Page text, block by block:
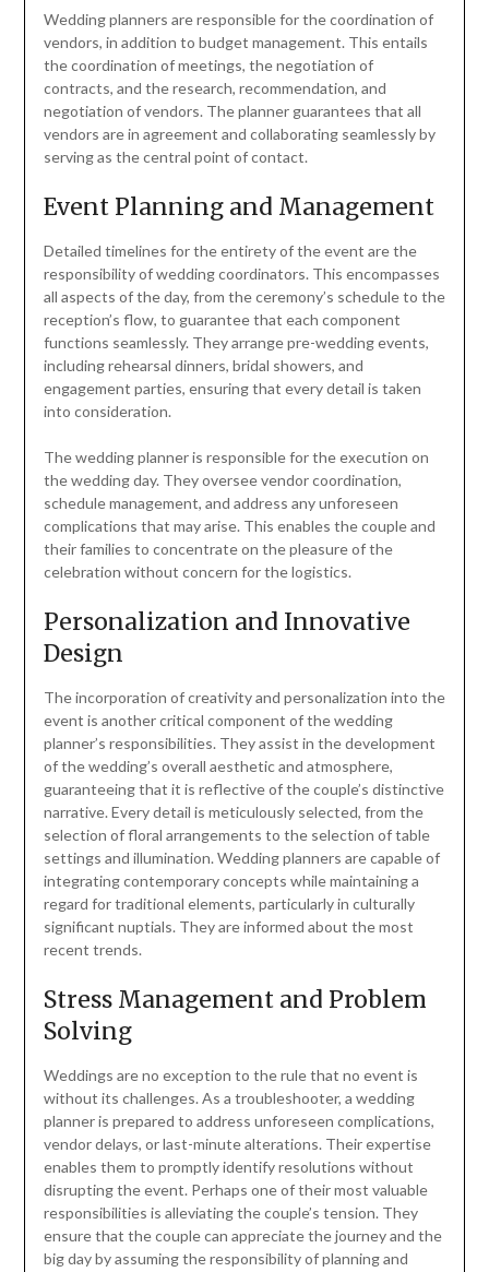
Wedding planners are responsible for the coordination of
vendors, in addition to budget management. This entails
the coordination of meetings, the negotiation of
contracts, and the research, recommendation, and
negotiation of vendors. The planner guarantees that all
vendors are in agreement and collaborating seamlessly by
serving as the central point of contact.
Event Planning and Management
Detailed timelines for the entirety of the event are the
responsibility of wedding coordinators. This encompasses
all aspects of the day, from the ceremony’s schedule to the
reception’s flow, to guarantee that each component
functions seamlessly. They arrange pre-wedding events,
including rehearsal dinners, bridal showers, and
engagement parties, ensuring that every detail is taken
into consideration.
The wedding planner is responsible for the execution on
the wedding day. They oversee vendor coordination,
schedule management, and address any unforeseen
complications that may arise. This enables the couple and
their families to concentrate on the pleasure of the
celebration without concern for the logistics.
Personalization and Innovative
Design
The incorporation of creativity and personalization into the
event is another critical component of the wedding
planner’s responsibilities. They assist in the development
of the wedding’s overall aesthetic and atmosphere,
guaranteeing that it is reflective of the couple’s distinctive
narrative. Every detail is meticulously selected, from the
selection of floral arrangements to the selection of table
settings and illumination. Wedding planners are capable of
integrating contemporary concepts while maintaining a
regard for traditional elements, particularly in culturally
significant nuptials. They are informed about the most
recent trends.
Stress Management and Problem
Solving
Weddings are no exception to the rule that no event is
without its challenges. As a troubleshooter, a wedding
planner is prepared to address unforeseen complications,
vendor delays, or last-minute alterations. Their expertise
enables them to promptly identify resolutions without
disrupting the event. Perhaps one of their most valuable
responsibilities is alleviating the couple’s tension. They
ensure that the couple can appreciate the journey and the
big day by assuming the responsibility of planning and